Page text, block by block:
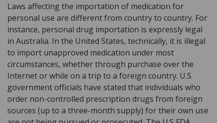
Laws affecting the importation of medication for
personal use are different from country to country. For
instance, personal drug importation is expressly legal
in Australia. In the United States, technically, it is illegal
to import unapproved medication under most
circumstances, whether through purchase over the
Internet or while on a trip to a foreign country. U.S.
government officials have stated that individuals who
order non-controlled prescription drugs from foreign
sources (up to a three-month supply) for their own use